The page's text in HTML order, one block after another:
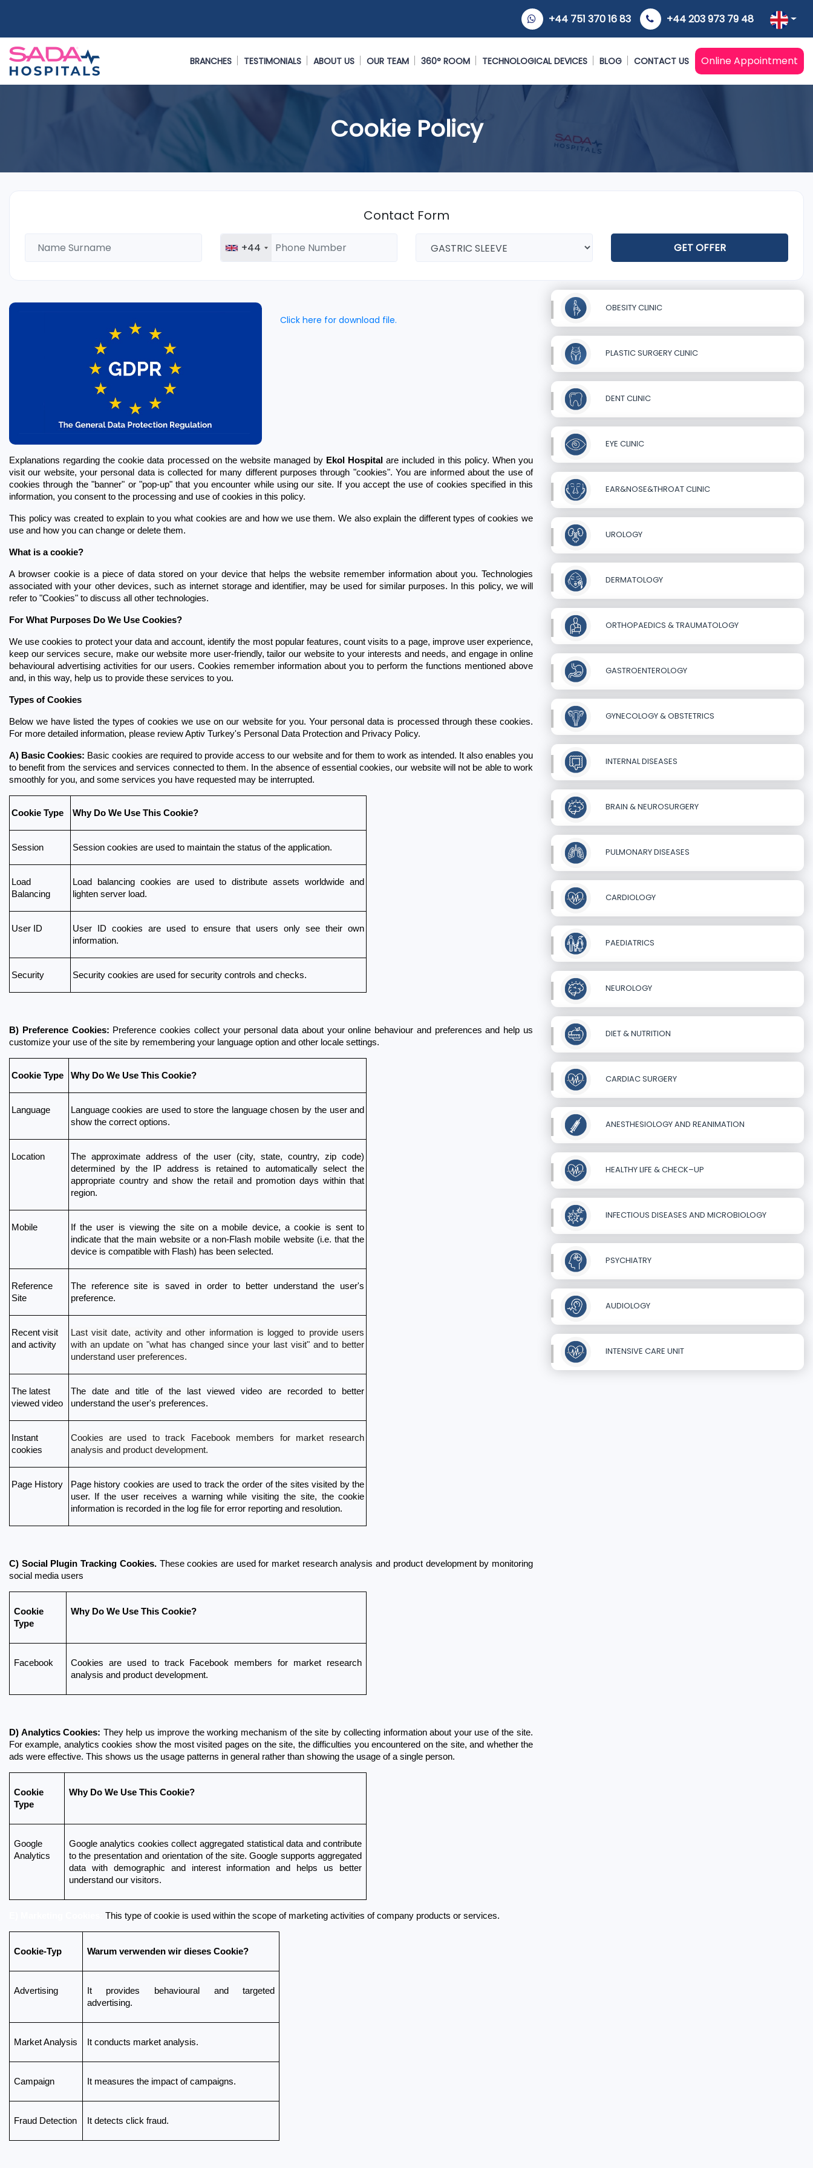
+44 751 370 16 83 +44 203 973 79 48
BRANCHES TESTIMONIALS ABOUT US OUR TEAM 360° ROOM TECHNOLOGICAL DEVICES BLOG CONTACT US Online Appointment
Cookie Policy
Contact Form
+44 GET OFFER
Click here for download file.
Explanations regarding the cookie data processed on the website managed by Ekol Hospital are included in this policy. When you
visit our website, your personal data is collected for many different purposes through "cookies". You are informed about the use of
cookies through the "banner" or "pop-up" that you encounter while using our site. If you accept the use of cookies specified in this
information, you consent to the processing and use of cookies in this policy.
This policy was created to explain to you what cookies are and how we use them. We also explain the different types of cookies we
use and how you can change or delete them.
What is a cookie?
A browser cookie is a piece of data stored on your device that helps the website remember information about you. Technologies
associated with your other devices, such as internet storage and identifier, may be used for similar purposes. In this policy, we will
refer to "Cookies" to discuss all other technologies.
For What Purposes Do We Use Cookies?
We use cookies to protect your data and account, identify the most popular features, count visits to a page, improve user experience,
keep our services secure, make our website more user-friendly, tailor our website to your interests and needs, and engage in online
behavioural advertising activities for our users. Cookies remember information about you to perform the functions mentioned above
and, in this way, help us to provide these services to you.
Types of Cookies
Below we have listed the types of cookies we use on our website for you. Your personal data is processed through these cookies.
For more detailed information, please review Aptiv Turkey's Personal Data Protection and Privacy Policy.
A) Basic Cookies: Basic cookies are required to provide access to our website and for them to work as intended. It also enables you
to benefit from the services and services connected to them. In the absence of essential cookies, our website will not be able to work
smoothly for you, and some services you have requested may be interrupted.
Cookie Type Why Do We Use This Cookie?
Session Session cookies are used to maintain the status of the application.
Load
Balancing
Load balancing cookies are used to distribute assets worldwide and
lighten server load.
User ID
User ID cookies are used to ensure that users only see their own
information.
Security Security cookies are used for security controls and checks.
B) Preference Cookies: Preference cookies collect your personal data about your online behaviour and preferences and help us
customize your use of the site by remembering your language option and other locale settings.
Cookie Type Why Do We Use This Cookie?
Language
Language cookies are used to store the language chosen by the user and
show the correct options.
Location
The approximate address of the user (city, state, country, zip code)
determined by the IP address is retained to automatically select the
appropriate country and show the retail and promotion days within that
region.
Mobile
If the user is viewing the site on a mobile device, a cookie is sent to
indicate that the main website or a non-Flash mobile website (i.e. that the
device is compatible with Flash) has been selected.
Reference
Site
The reference site is saved in order to better understand the user's
preference.
Recent visit
and activity
Last visit date, activity and other information is logged to provide users
with an update on "what has changed since your last visit" and to better
understand user preferences.
The latest
viewed video
The date and title of the last viewed video are recorded to better
understand the user's preferences.
Instant
cookies
Cookies are used to track Facebook members for market research
analysis and product development.
Page History
Page history cookies are used to track the order of the sites visited by the
user. If the user receives a warning while visiting the site, the cookie
information is recorded in the log file for error reporting and resolution.
C) Social Plugin Tracking Cookies. These cookies are used for market research analysis and product development by monitoring
social media users
Cookie
Type
Why Do We Use This Cookie?
Facebook
Cookies are used to track Facebook members for market research
analysis and product development.
D) Analytics Cookies: They help us improve the working mechanism of the site by collecting information about your use of the site.
For example, analytics cookies show the most visited pages on the site, the difficulties you encountered on the site, and whether the
ads were effective. This shows us the usage patterns in general rather than showing the usage of a single person.
Cookie
Type
Why Do We Use This Cookie?
Google
Analytics
Google analytics cookies collect aggregated statistical data and contribute
to the presentation and orientation of the site. Google supports aggregated
data with demographic and interest information and helps us better
understand our visitors.
This type of cookie is used within the scope of marketing activities of company products or services.
Cookie-Typ Warum verwenden wir dieses Cookie?
Advertising
It provides behavioural and targeted
advertising.
Market Analysis It conducts market analysis.
Campaign It measures the impact of campaigns.
Fraud Detection It detects click fraud.
OBESITY CLINIC
PLASTIC SURGERY CLINIC
DENT CLINIC
EYE CLINIC
EAR&NOSE&THROAT CLINIC
UROLOGY
DERMATOLOGY
ORTHOPAEDICS & TRAUMATOLOGY
GASTROENTEROLOGY
GYNECOLOGY & OBSTETRICS
INTERNAL DISEASES
BRAIN & NEUROSURGERY
PULMONARY DISEASES
CARDIOLOGY
PAEDIATRICS
NEUROLOGY
DIET & NUTRITION
CARDIAC SURGERY
ANESTHESIOLOGY AND REANIMATION
HEALTHY LIFE & CHECK–UP
INFECTIOUS DISEASES AND MICROBIOLOGY
PSYCHIATRY
AUDIOLOGY
INTENSIVE CARE UNIT